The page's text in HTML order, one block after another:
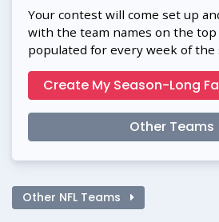
Your contest will come set up
with the team names on the
populated for every week of the
Create My Season-Long
Other Teams
Other NFL Teams